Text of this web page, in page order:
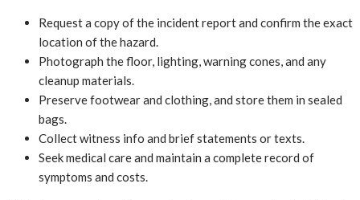
Request a copy of the incident report and confirm the exact
location of the hazard.
Photograph the floor, lighting, warning cones, and any
cleanup materials.
Preserve footwear and clothing, and store them in sealed
bags.
Collect witness info and brief statements or texts.
Seek medical care and maintain a complete record of
symptoms and costs.